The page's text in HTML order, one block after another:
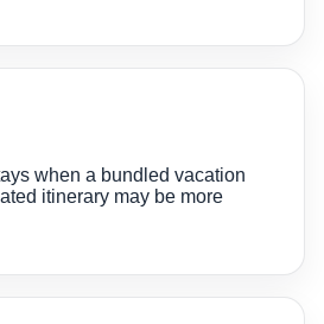
when a bundled vacation
itinerary may be more